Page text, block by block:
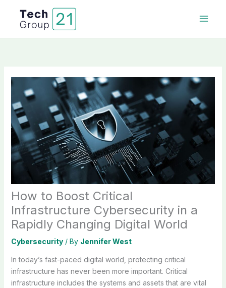
content
How to Boost Critical
Infrastructure Cybersecurity in a
Rapidly Changing Digital World
Cybersecurity/ By Jennifer West
In today’s fast-paced digital world, protecting critical
infrastructure has never been more important. Critical
infrastructure includes the systems and assets that are vital